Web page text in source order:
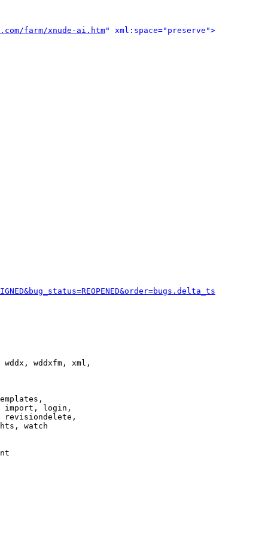
farm/xnude-ai.htm" xml:space="preserve">
wddxfm, xml,
import, login,
revisiondelete,
watch